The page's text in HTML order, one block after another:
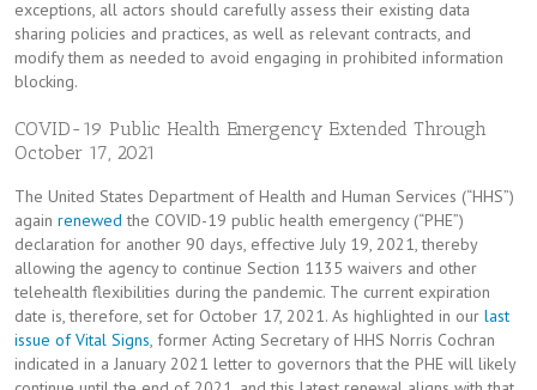
exceptions, all actors should carefully assess their existing data
sharing policies and practices, as well as relevant contracts, and
modify them as needed to avoid engaging in prohibited information
blocking.
COVID-19 Public Health Emergency Extended Through
October 17, 2021
The United States Department of Health and Human Services (“HHS”)
again renewed the COVID-19 public health emergency (“PHE”)
declaration for another 90 days, effective July 19, 2021, thereby
allowing the agency to continue Section 1135 waivers and other
telehealth flexibilities during the pandemic. The current expiration
date is, therefore, set for October 17, 2021. As highlighted in our last
issue of Vital Signs, former Acting Secretary of HHS Norris Cochran
indicated in a January 2021 letter to governors that the PHE will likely